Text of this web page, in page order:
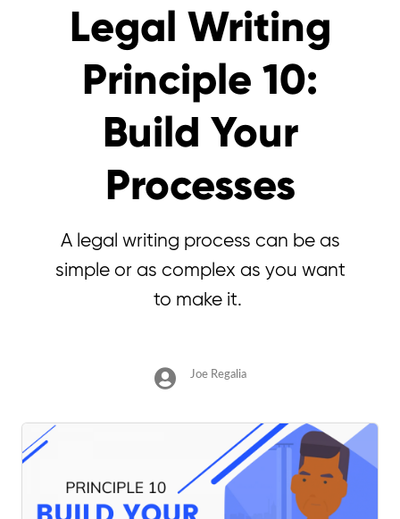
Legal Writing
Principle 10:
Build Your
Processes
A legal writing process can be as
simple or as complex as you want
to make it.
Joe Regalia